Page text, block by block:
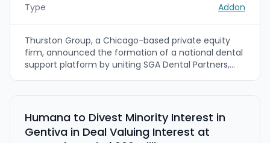
Type Addon
Thurston Group, a Chicago-based private equity
firm, announced the formation of a national dental
support platform by uniting SGA Dental Partners,
500+ dentists across 26 states, combining doctor
recruiting, professional development, and
implant/specialty support capabilities.
Humana to Divest Minority Interest in
Gentiva in Deal Valuing Interest at